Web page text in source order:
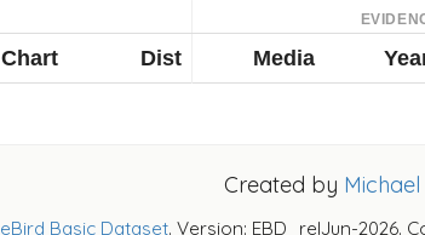
Chart Dist Media
Created by
eBird Basic Dataset. Version: EBD_relJun-2026.